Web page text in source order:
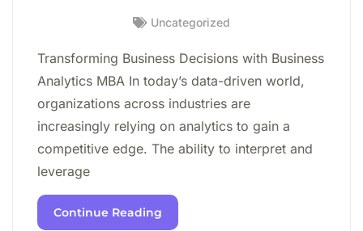
Uncategorized
Transforming Business Decisions with Business
Analytics MBA In today’s data-driven world,
organizations across industries are
increasingly relying on analytics to gain a
competitive edge. The ability to interpret and
leverage
Continue Reading